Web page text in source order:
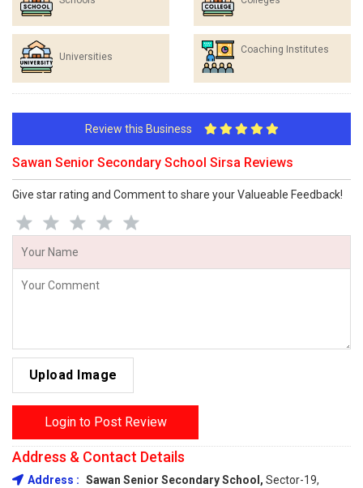
Universities
Coaching Institutes
Review this Business
Sawan Senior Secondary School Sirsa Reviews
Give star rating and Comment to share your Valueable Feedback!
Upload Image
Login to Post Review
Address & Contact Details
Address : Sawan Senior Secondary School, Sector-19,